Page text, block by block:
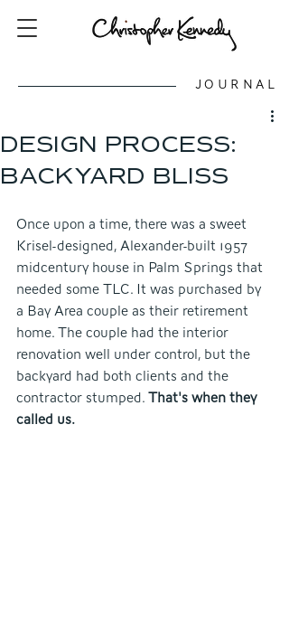
JOURNAL
DESIGN PROCESS:
BACKYARD BLISS
Once upon a time, there was a sweet
Krisel-designed, Alexander-built 1957
midcentury house in Palm Springs that
needed some TLC. It was purchased by
a Bay Area couple as their retirement
home. The couple had the interior
renovation well under control, but the
backyard had both clients and the
contractor stumped. That's when they
called us.